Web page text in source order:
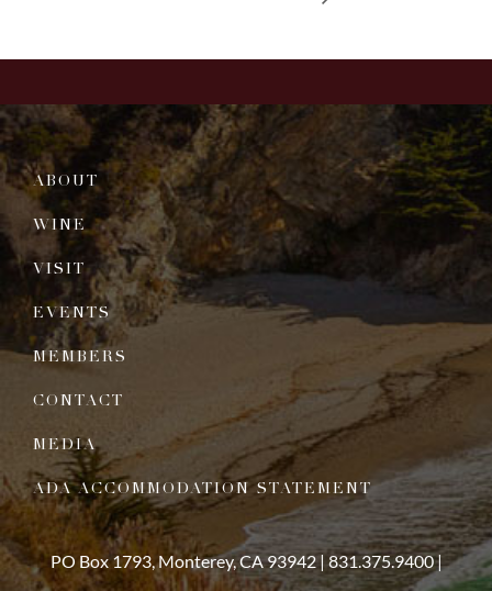
ABOUT
WINE
VISIT
EVENTS
MEMBERS
CONTACT
MEDIA
ADA ACCOMMODATION STATEMENT
PO Box 1793, Monterey, CA 93942 |831.375.9400|